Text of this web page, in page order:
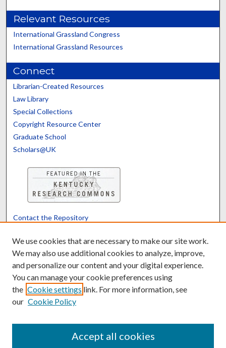
Relevant Resources
International Grassland Congress
International Grassland Resources
Connect
Librarian-Created Resources
Law Library
Special Collections
Copyright Resource Center
Graduate School
Scholars@UK
Contact the Repository
Powered by Translate
We use cookies that are necessary to make our site work.
We may also use additional cookies to analyze, improve,
and personalize our content and your digital experience.
You can manage your cookie preferences using
the Cookie settings link. For more information, see
our Cookie Policy
Accept all cookies